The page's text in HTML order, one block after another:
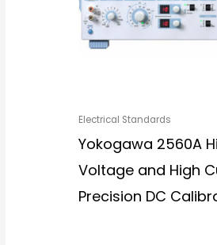
Electrical Standards
Yokogawa 2560A
Voltage and High
Precision DC